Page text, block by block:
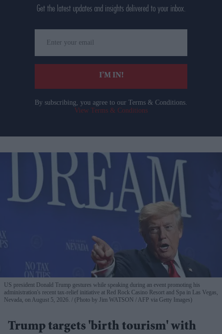
Get the latest updates and insights delivered to your inbox.
your
email
I’M IN!
By subscribing, you agree to our Terms & Conditions.
View Terms & Conditions
US president Donald Trump gestures while speaking during an event promoting his
administration's recent tax-relief initiative at Red Rock Casino Resort and Spa in Las Vegas,
Nevada, on August 5, 2026.
(Photo by Jim WATSON / AFP via Getty Images)
Trump targets 'birth tourism' with